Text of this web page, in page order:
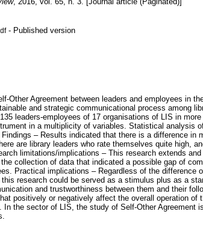
- Published version
Other Agreement between leaders and employees in
and strategic communicational process among
leaders-employees of 17 organisations of LIS in
in a multiplicity of variables. Statistical analysis
– Results indicated that there is a difference in
are library leaders who rate themselves quite high,
limitations/implications – This research extends
collection of data that indicated a possible gap of
Practical implications – Regardless of the difference
research could be served as a stimulus plus as a
and trustworthiness between them and their
positively or negatively affect the overall operation of
In the sector of LIS, the study of Self-Other Agreement